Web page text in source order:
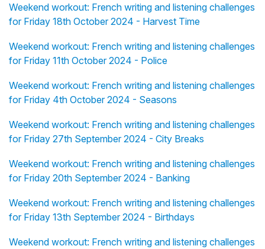
Weekend workout: French writing and listening challenges
for Friday 18th October 2024 - Harvest Time
Weekend workout: French writing and listening challenges
for Friday 11th October 2024 - Police
Weekend workout: French writing and listening challenges
for Friday 4th October 2024 - Seasons
Weekend workout: French writing and listening challenges
for Friday 27th September 2024 - City Breaks
Weekend workout: French writing and listening challenges
for Friday 20th September 2024 - Banking
Weekend workout: French writing and listening challenges
for Friday 13th September 2024 - Birthdays
Weekend workout: French writing and listening challenges